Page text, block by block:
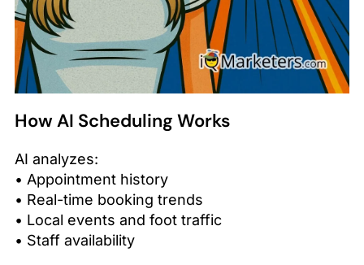
Scheduling stylists by hand costs more than
you think. Payroll waste, no-shows, and
frustrated staff all hurt your bottom line. AI
scheduling changes everything.
How AI Scheduling Works
AI analyzes:
• Appointment history
• Real-time booking trends
• Local events and foot traffic
• Staff availability